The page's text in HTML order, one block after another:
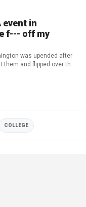
event in
f--- off my
was upended after
and flipped over their
COLLEGE